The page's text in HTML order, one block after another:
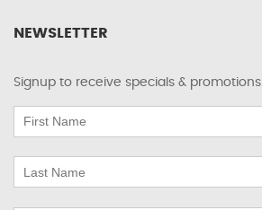
NEWSLETTER
Signup to receive specials & promotions.